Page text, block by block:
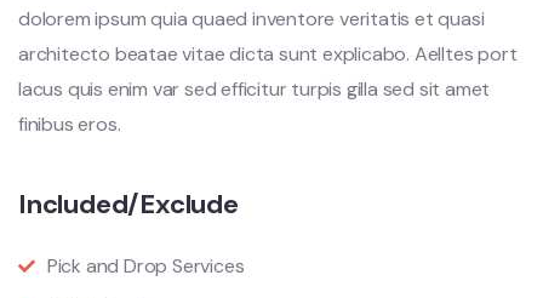
dolorem ipsum quia quaed inventore veritatis et quasi
architecto beatae vitae dicta sunt explicabo. Aelltes port
lacus quis enim var sed efficitur turpis gilla sed sit amet
finibus eros.
Included/Exclude
Pick and Drop Services